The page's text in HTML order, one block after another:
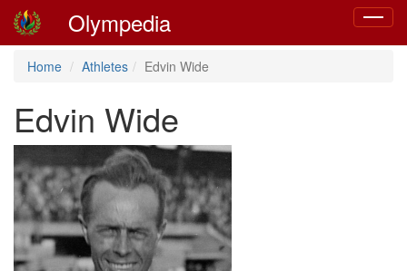
Toggle
Olympedia
Home Athletes Edvin Wide
Edvin Wide